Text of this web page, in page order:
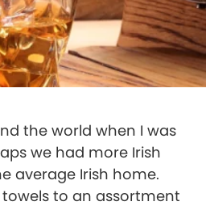
the world when I was
we had more Irish
average Irish home.
to an assortment